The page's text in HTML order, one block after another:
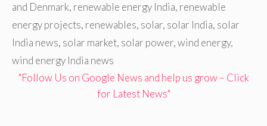
and Denmark, renewable energy India, renewable
energy projects, renewables, solar, solar India, solar
India news, solar market, solar power,wind energy,
wind energy India news
"Follow Us on Google News and help us grow – Click
for Latest News"